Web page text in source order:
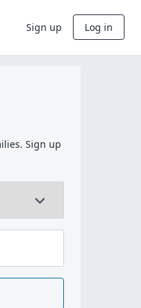
Sign up Log in
Sign up